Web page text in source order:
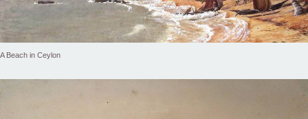
A Beach in Ceylon